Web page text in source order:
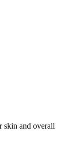
skin and overall